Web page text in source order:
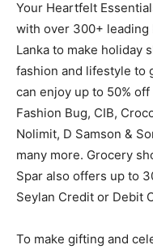
Your Heartfelt
with over 300+ leading
Lanka to make holiday
fashion and lifestyle to
can enjoy up to 50%
Fashion Bug, CIB,
Nolimit, D Samson &
many more. Grocery
Spar also offers up to
Seylan Credit or Debit
To make gifting and